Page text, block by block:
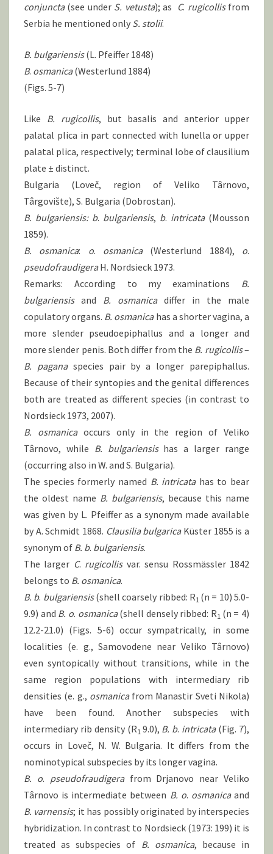
conjuncta(see under S. vetusta); as C. rugicollisfrom
Serbia he mentioned only S. stolii.
B. bulgariensis(L. Pfeiffer 1848)
B. osmanica(Westerlund 1884)
(Figs. 5-7)
Like B. rugicollis, but basalis and anterior upper
palatal plica in part connected with lunella or upper
palatal plica, respectively; terminal lobe of clausilium
plate ± distinct.
Bulgaria (Loveč, region of Veliko Târnovo,
Târgovište), S. Bulgaria (Dobrostan).
B. bulgariensis: b. bulgariensis, b. intricata(Mousson
1859).
B. osmanica: o. osmanica(Westerlund 1884), o.
pseudofraudigeraH. Nordsieck 1973.
Remarks: According to my examinations B.
bulgariensisand B. osmanicadiffer in the male
copulatory organs. B. osmanicahas a shorter vagina, a
more slender pseudoepiphallus and a longer and
more slender penis. Both differ from the B. rugicollis–
B. paganaspecies pair by a longer parepiphallus.
Because of their syntopies and the genital differences
both are treated as different species (in contrast to
Nordsieck 1973, 2007).
B. osmanicaoccurs only in the region of Veliko
Târnovo, while B. bulgariensishas a larger range
(occurring also in W. and S. Bulgaria).
The species formerly named B. intricatahas to bear
the oldest name B. bulgariensis, because this name
was given by L. Pfeiffer as a synonym made available
by A. Schmidt 1868. Clausilia bulgaricaKüster 1855 is a
synonym of B. b. bulgariensis.
The larger C. rugicollisvar. sensu Rossmässler 1842
belongs to B. osmanica.
B. b. bulgariensis(shell coarsely ribbed: R1 (n = 10) 5.0-
9.9) and B. o. osmanica(shell densely ribbed: R1 (n = 4)
12.2-21.0) (Figs. 5-6) occur sympatrically, in some
localities (e. g., Samovodene near Veliko Târnovo)
even syntopically without transitions, while in the
same region populations with intermediary rib
densities (e. g., osmanicafrom Manastir Sveti Nikola)
have been found. Another subspecies with
intermediary rib density (R1 9.0), B. b. intricata(Fig. 7),
occurs in Loveč, N. W. Bulgaria. It differs from the
nominotypical subspecies by its longer vagina.
B. o. pseudofraudigerafrom Drjanovo near Veliko
Târnovo is intermediate between B. o. osmanicaand
B. varnensis; it has possibly originated by interspecies
hybridization. In contrast to Nordsieck (1973: 199) it is
treated as subspecies of B. osmanica, because in